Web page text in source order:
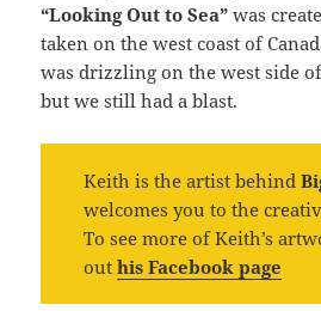
“Looking Out to Sea” was
taken on the west coast of
was drizzling on the west side
but we still had a blast.
Keith is the artist behind
welcomes you to the
To see more of Keith’s
outhis Facebook page